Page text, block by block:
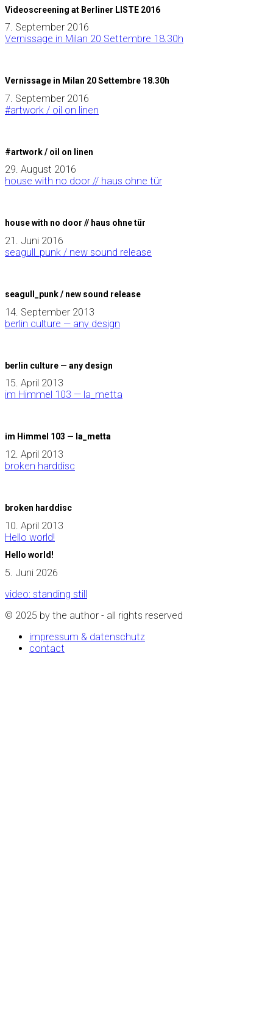
Videoscreening at Berliner LISTE 2016
7. September 2016
Vernissage in Milan 20 Settembre 18.30h
Vernissage in Milan 20 Settembre 18.30h
7. September 2016
#artwork / oil on linen
#artwork / oil on linen
29. August 2016
house with no door // haus ohne tür
house with no door // haus ohne tür
21. Juni 2016
seagull_punk / new sound release
seagull_punk / new sound release
14. September 2013
berlin culture — any design
berlin culture — any design
15. April 2013
im Himmel 103 — la_metta
im Himmel 103 — la_metta
12. April 2013
broken harddisc
broken harddisc
10. April 2013
Hello world!
Hello world!
5. Juni 2026
video: standing still
© 2025 by the author - all rights reserved
impressum & datenschutz
contact